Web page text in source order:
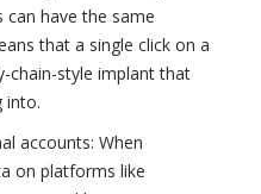
have the same
that a single click on a
chain-style implant that
into.
accounts: When
on platforms like